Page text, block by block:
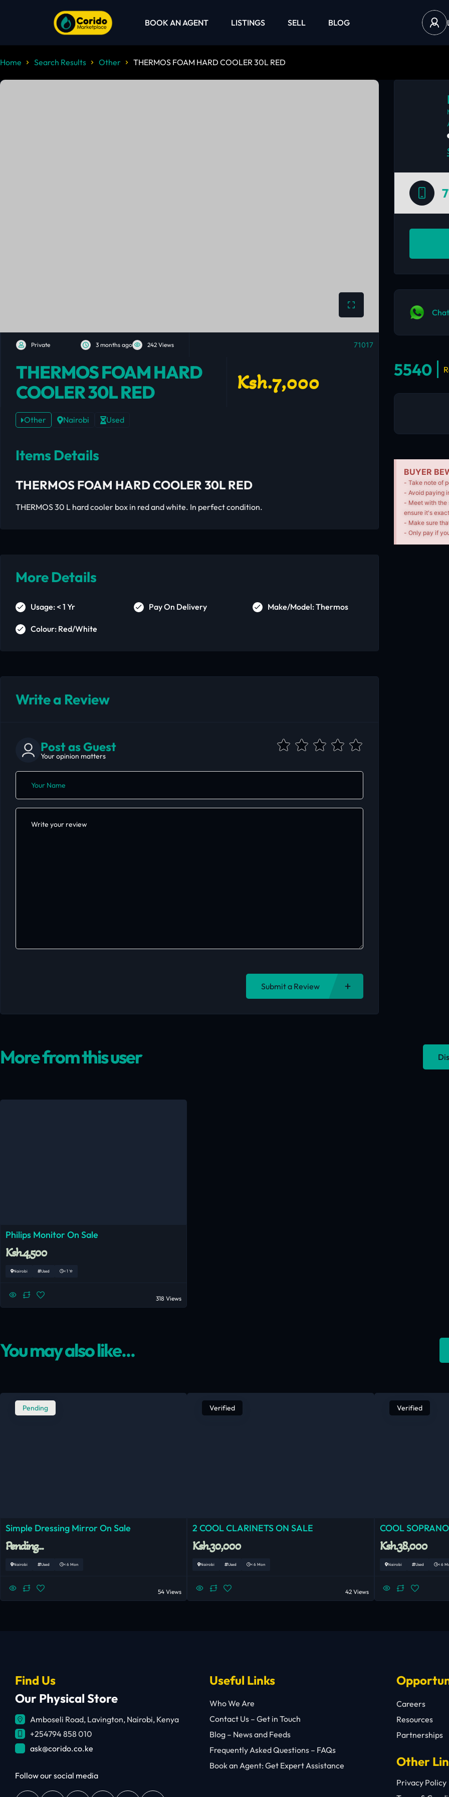
BOOK AN AGENT LISTINGS SELL BLOG
Home Search Results Other THERMOS FOAM HARD COOLER 30L RED
Private 3 months ago 242 Views 71017
THERMOS FOAM HARD
COOLER 30L RED
Ksh.7,000
Other Nairobi Used
Items Details
THERMOS FOAM HARD COOLER 30L RED
THERMOS 30 L hard cooler box in red and white. In perfect condition.
More Details
Usage: < 1 Yr Pay On Delivery Make/Model: Thermos
Colour: Red/White
Write a Review
Post as Guest
Your opinion matters
Submit a Review
5540
BUYER
- Take note of
- Avoid paying
- Meet with the
ensure it's
- Make sure
- Only pay if
More from this user
Philips Monitor On Sale
Ksh.4,500
Nairobi Used < 1 Yr
318 Views
You may also like...
Pending
Simple Dressing Mirror On Sale
Pending...
Nairobi Used < 6 Mon
54 Views
Verified
2 COOL CLARINETS ON SALE
Ksh.30,000
Nairobi Used < 6 Mon
42 Views
Verified
COOL
Ksh.38,000
Nairobi Used < 6
Find Us
Our Physical Store
Amboseli Road, Lavington, Nairobi, Kenya
+254794 858 010
ask@corido.co.ke
Follow our social media
Useful Links
Who We Are
Contact Us – Get in Touch
Blog – News and Feeds
Frequently Asked Questions – FAQs
Book an Agent: Get Expert Assistance
Careers
Resources
Partnerships
Other
Privacy Policy